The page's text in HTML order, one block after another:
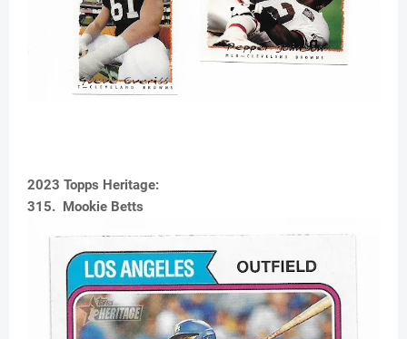
2023 Topps Heritage:
315. Mookie Betts